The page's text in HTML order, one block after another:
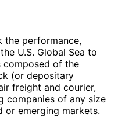
the performance,
U.S. Global Sea to
composed of the
(or depositary
freight and courier,
companies of any size
or emerging markets.